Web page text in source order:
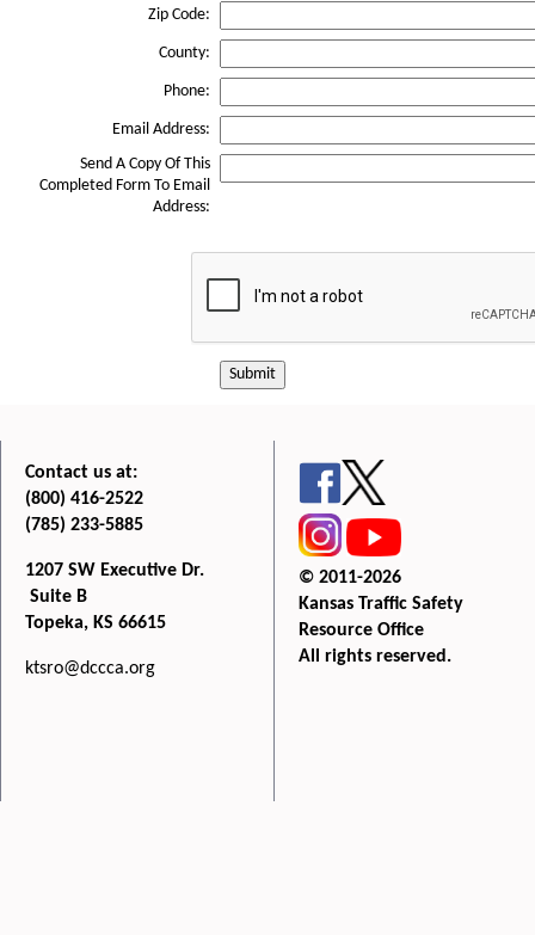
Zip Code:
County:
Phone:
Email Address:
Send A Copy Of This
Completed Form To Email
Address:
Submit
Contact us at:
(800) 416-2522
(785) 233-5885
1207 SW Executive Dr.
Suite B
Topeka, KS 66615
ktsro@dccca.org
© 2011-2026
Kansas Traffic Safety
Resource Office
All rights reserved.